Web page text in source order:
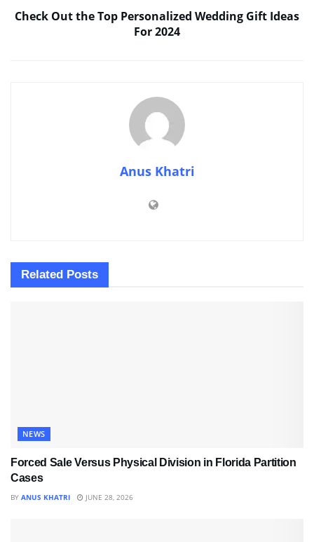
Check Out the Top Personalized Wedding Gift Ideas
For 2024
Anus Khatri
Related Posts
NEWS
Forced Sale Versus Physical Division in Florida Partition
Cases
BY ANUS KHATRI JUNE 28, 2026